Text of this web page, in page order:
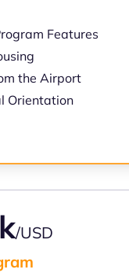
Features
the Airport
Orientation
/USD